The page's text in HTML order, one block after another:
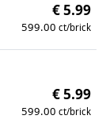
€ 5.99
599.00 ct/brick
€ 5.99
599.00 ct/brick